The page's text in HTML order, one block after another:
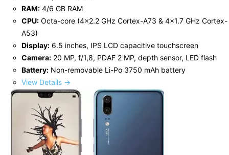
RAM: 4/6 GB RAM
CPU: Octa-core (4x2.2 GHz Cortex-A73 & 4x1.7 GHz Cortex-
A53)
Display: 6.5 inches, IPS LCD capacitive touchscreen
Camera: 20 MP, f/1,8, PDAF 2 MP, depth sensor, LED flash
Battery: Non-removable Li-Po 3750 mAh battery
View Details →